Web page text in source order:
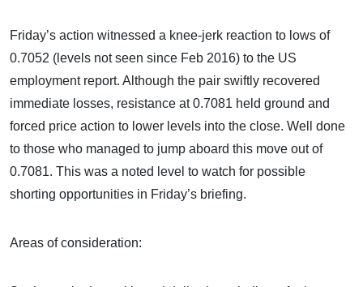
Friday’s action witnessed a knee-jerk reaction to lows of
0.7052 (levels not seen since Feb 2016) to the US
employment report. Although the pair swiftly recovered
immediate losses, resistance at 0.7081 held ground and
forced price action to lower levels into the close. Well done
to those who managed to jump aboard this move out of
0.7081. This was a noted level to watch for possible
shorting opportunities in Friday’s briefing.
Areas of consideration: